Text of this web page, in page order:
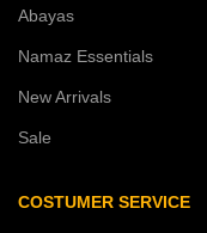
Abayas
Namaz Essentials
New Arrivals
Sale
COSTUMER SERVICE